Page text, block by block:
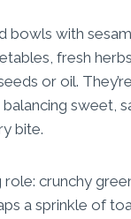
bowls with
fresh
or oil.
sweet,
bite.
role: crunchy
a sprinkle of